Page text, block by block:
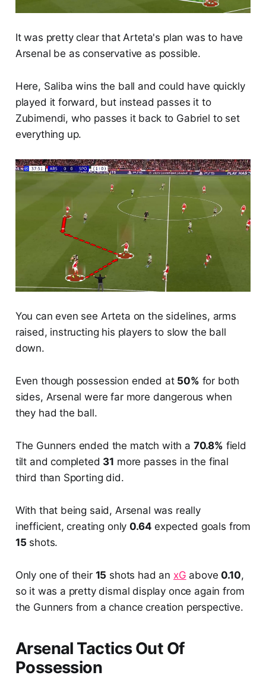
It was pretty clear that Arteta's plan was to have
Arsenal be as conservative as possible.
Here, Saliba wins the ball and could have quickly
played it forward, but instead passes it to
Zubimendi, who passes it back to Gabriel to set
everything up.
You can even see Arteta on the sidelines, arms
raised, instructing his players to slow the ball
down.
Even though possession ended at 50% for both
sides, Arsenal were far more dangerous when
they had the ball.
The Gunners ended the match with a 70.8% field
tilt and completed 31 more passes in the final
third than Sporting did.
With that being said, Arsenal was really
inefficient, creating only0.64 expected goals from
15 shots.
Only one of their 15 shots had an xG above0.10,
so it was a pretty dismal display once again from
the Gunners from a chance creation perspective.
Arsenal Tactics Out Of
Possession